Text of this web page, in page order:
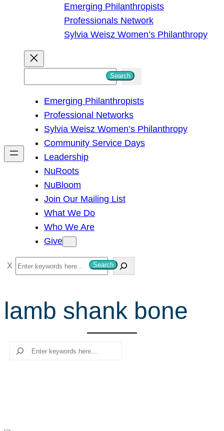
Emerging Philanthropists
Professionals Network
Sylvia Weisz Women’s Philanthropy
h
Search
Emerging Philanthropists
Professional Networks
Sylvia Weisz Women’s Philanthropy
Community Service Days
Leadership
NuRoots
NuBloom
Join Our Mailing List
What We Do
Who We Are
Give
S
e
r
c
Search
lamb shank bone
Search